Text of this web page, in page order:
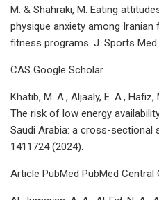
M. & Shahraki, M. Eating
physique anxiety among
fitness programs. J. Sports
CAS Google Scholar
Khatib, M. A., Aljaaly, E. A.,
The risk of low energy
Saudi Arabia: a cross-sectional
1411724 (2024).
Article PubMed PubMed Central